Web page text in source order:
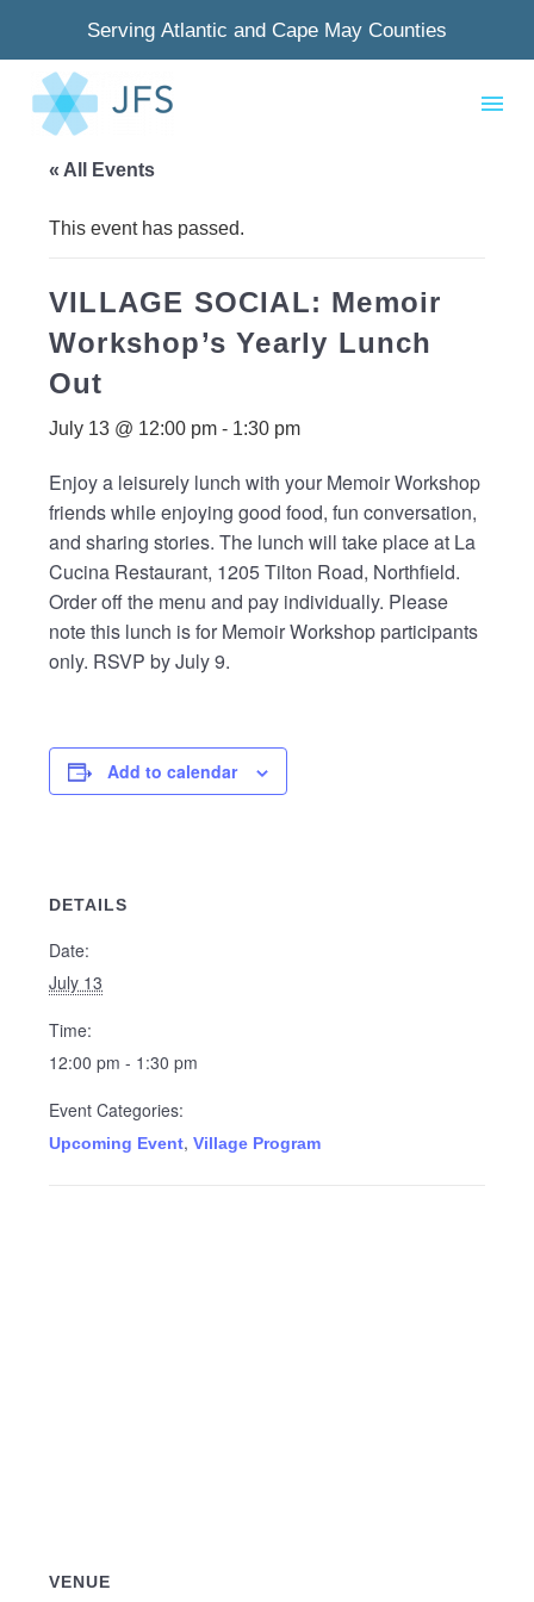
Serving Atlantic and Cape May Counties
« All Events
This event has passed.
VILLAGE SOCIAL: Memoir
Workshop’s Yearly Lunch
Out
July 13 @ 12:00 pm - 1:30 pm
Enjoy a leisurely lunch with your Memoir Workshop
friends while enjoying good food, fun conversation,
and sharing stories. The lunch will take place at La
Cucina Restaurant, 1205 Tilton Road, Northfield.
Order off the menu and pay individually. Please
note this lunch is for Memoir Workshop participants
only. RSVP by July 9.
Add to calendar
DETAILS
Date:
July 13
Time:
12:00 pm - 1:30 pm
Event Categories:
Upcoming Event, Village Program
VENUE